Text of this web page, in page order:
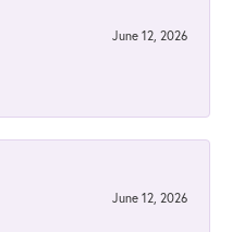
June 12, 2026
June 12, 2026